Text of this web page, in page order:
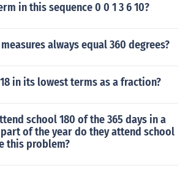
in this sequence 0 0 1 3 6 10?
always equal 360 degrees?
in its lowest terms as a fraction?
school 180 of the 365 days in a
of the year do they attend school
this problem?